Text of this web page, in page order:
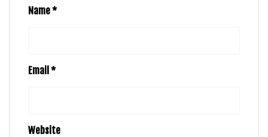
Name*
Email *
Website